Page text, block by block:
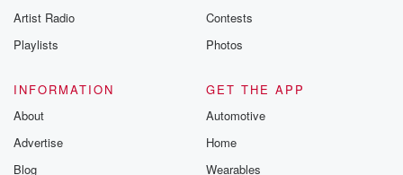
Artist Radio
Playlists
Contests
Photos
INFORMATION
About
Advertise
Blog
GET THE APP
Automotive
Home
Wearables